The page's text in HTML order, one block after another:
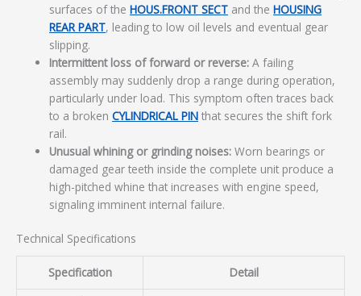
surfaces of theHOUS.FRONT SECT and theHOUSING
REAR PART, leading to low oil levels and eventual gear
slipping.
Intermittent loss of forward or reverse: A failing
assembly may suddenly drop a range during operation,
particularly under load. This symptom often traces back
to a brokenCYLINDRICAL PIN that secures the shift fork
rail.
Unusual whining or grinding noises: Worn bearings or
damaged gear teeth inside the complete unit produce a
high-pitched whine that increases with engine speed,
signaling imminent internal failure.
Technical Specifications
Specification Detail